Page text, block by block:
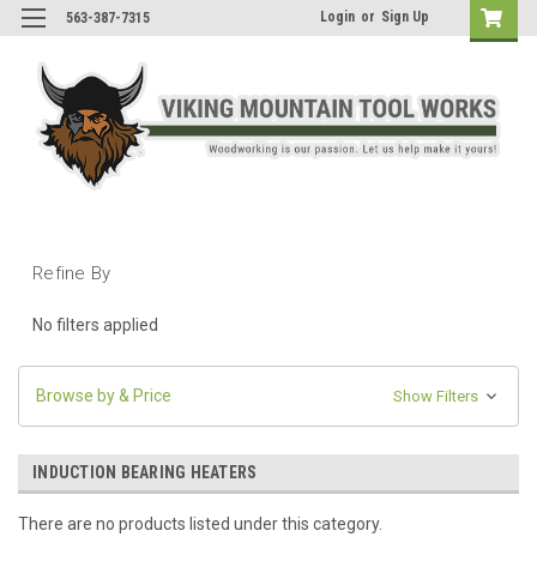
563-387-7315 Login or Sign Up
Refine By
No filters applied
Browse by & Price Show Filters
INDUCTION BEARING HEATERS
There are no products listed under this category.